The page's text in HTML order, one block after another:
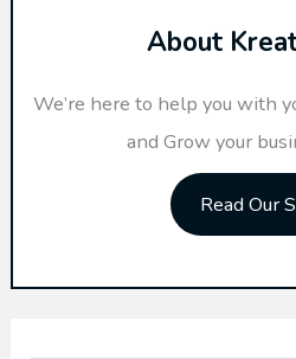
About
We’re here to help you with
and Grow your
Read Our